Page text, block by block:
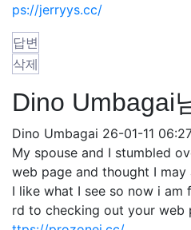
ps://jerryys.cc/
답변
삭제
Dino Umbagai
Dino Umbagai 26-01-11
My spouse and I stumbled
web page and thought I
I like what I see so now i
rd to checking out your web